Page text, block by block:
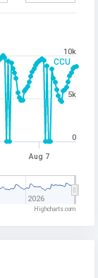
CCU
Aug 7
2026
0
5k
10k
Highcharts.com